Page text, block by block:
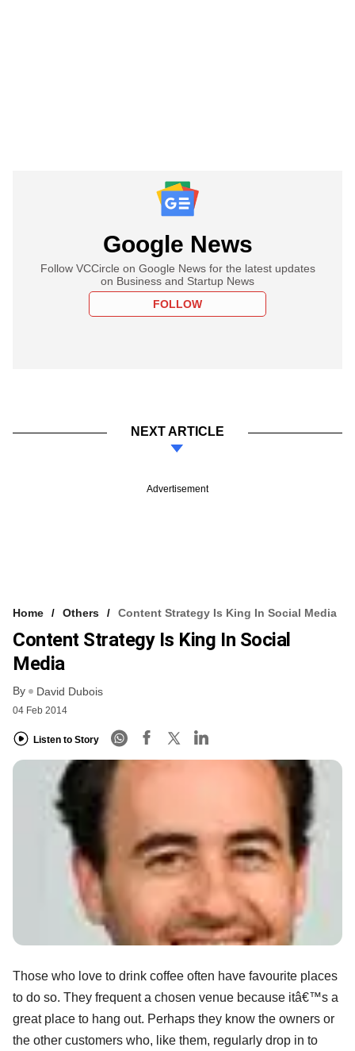
Google News
Follow VCCircle on Google News for the latest updates
on Business and Startup News
FOLLOW
NEXT ARTICLE
Advertisement
Home Others Content Strategy Is King In Social Media
Content Strategy Is King In Social
Media
By David Dubois
04 Feb 2014
Listen to Story
Those who love to drink coffee often have favourite places
to do so. They frequent a chosen venue because itâ€™s a
great place to hang out. Perhaps they know the owners or
the other customers who, like them, regularly drop in to